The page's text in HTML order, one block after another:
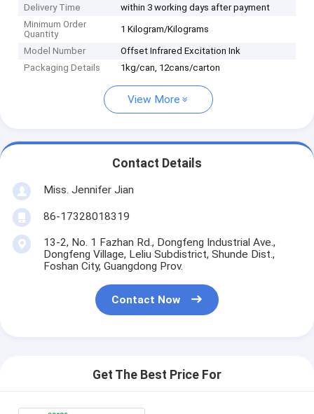
Delivery Time
within 3 working days after payment
Minimum Order
Quantity
1 Kilogram/Kilograms
Model Number
Offset Infrared Excitation Ink
Packaging Details
1kg/can, 12cans/carton
View More
Contact Details
Miss. Jennifer Jian
86-17328018319
13-2, No. 1 Fazhan Rd., Dongfeng Industrial Ave.,
Dongfeng Village, Leliu Subdistrict, Shunde Dist.,
Foshan City, Guangdong Prov.
Contact Now
Get The Best Price For